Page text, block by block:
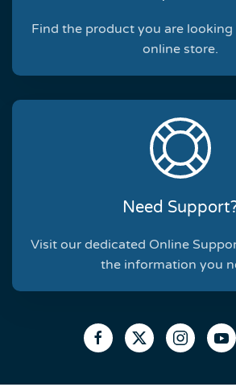
Find the product you are
online store.
Need
Visit our dedicated Online
the information you